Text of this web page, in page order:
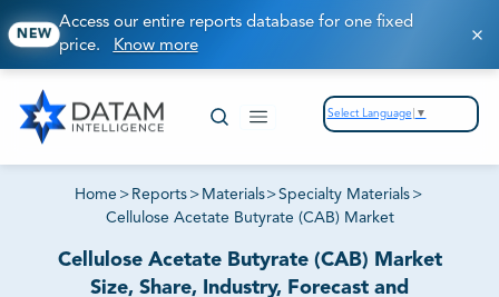
NEW
Access our entire reports database for one fixed
price. Know more
Select Language ▼
Home > Reports > Materials>Specialty Materials >
Cellulose Acetate Butyrate (CAB) Market
Cellulose Acetate Butyrate (CAB) Market
Size, Share, Industry, Forecast and